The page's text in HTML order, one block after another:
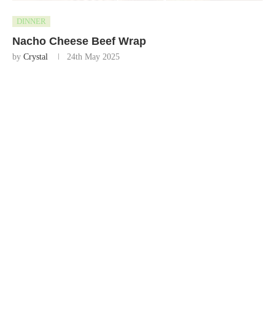
DINNER
Nacho Cheese Beef Wrap
by Crystal 24th May 2025